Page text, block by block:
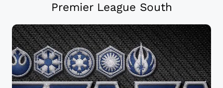
Premier League South